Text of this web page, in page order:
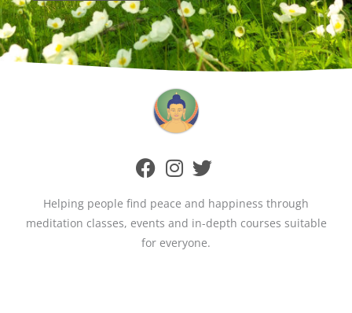
Helping people find peace and happiness through
meditation classes, events and in-depth courses suitable
for everyone.